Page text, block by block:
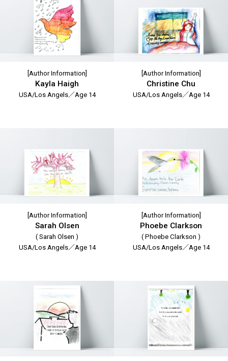
[Author Information]
Kayla Haigh
USA/Los Angels／Age 14
[Author Information]
Christine Chu
USA/Los Angels／Age 14
[Author Information]
Sarah Olsen
( Sarah Olsen )
USA/Los Angels／Age 14
[Author Information]
Phoebe Clarkson
( Phoebe Clarkson )
USA/Los Angels／Age 14